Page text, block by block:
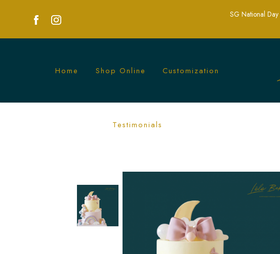
Pastel Rainbow Wonderland Cake | Magical
SG National
Home Shop Online Customization
Testimonials